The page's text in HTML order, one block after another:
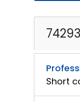
Short